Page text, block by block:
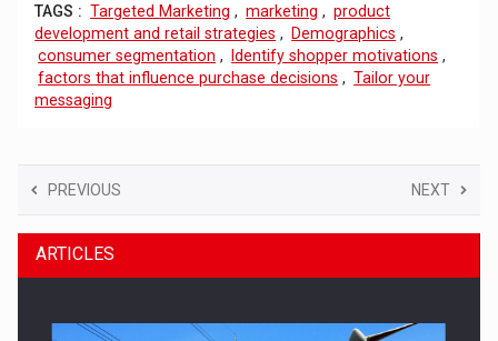
TAGS : Targeted Marketing , marketing , product
development and retail strategies , Demographics ,
consumer segmentation , Identify shopper motivations ,
factors that influence purchase decisions , Tailor your
messaging
PREVIOUS NEXT
ARTICLES